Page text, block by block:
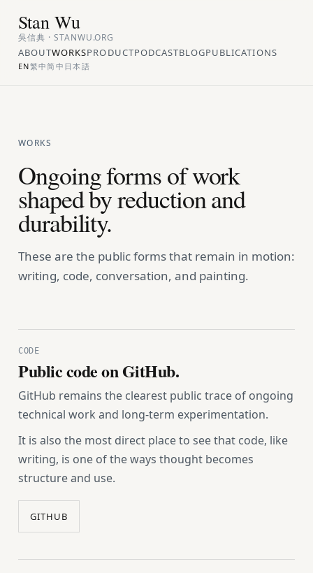
Stan Wu
吳信典 · STANWU.ORG
ABOUTWORKSPRODUCTPODCASTBLOGPUBLICATIONS
EN繁中简中 日本語
WORKS
Ongoing forms of work
shaped by reduction and
durability.
These are the public forms that remain in motion:
writing, code, conversation, and painting.
CODE
Public code on GitHub.
GitHub remains the clearest public trace of ongoing
technical work and long-term experimentation.
It is also the most direct place to see that code, like
writing, is one of the ways thought becomes
structure and use.
GITHUB